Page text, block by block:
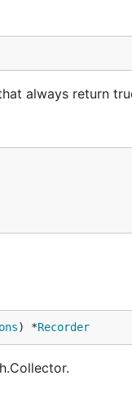
always return
) *Recorder